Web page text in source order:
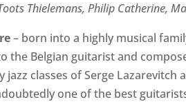
Thielemans, Philip Catherine,
– born into a highly musical
the Belgian guitarist and
jazz classes of Serge
one of the best